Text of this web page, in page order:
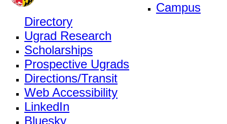
Campus
Directory
Ugrad Research
Scholarships
Prospective Ugrads
Directions/Transit
Web Accessibility
LinkedIn
Bluesky